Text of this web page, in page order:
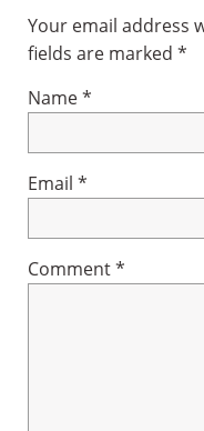
Your email address
fields are marked *
Name*
Email *
Comment*